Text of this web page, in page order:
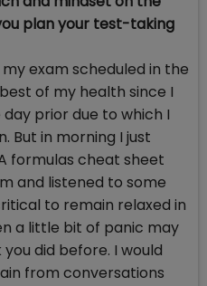
plan your test-taking
exam scheduled in the
of my health since I
prior due to which I
But in morning I just
formulas cheat sheet
and listened to some
to remain relaxed in
a little bit of panic may
did before. I would
from conversations